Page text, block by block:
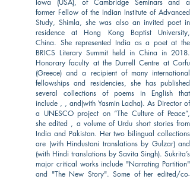
Iowa (USA), of Cambridge Seminars and a
former Fellow of the Indian Institute of Advanced
Study, Shimla, she was also an invited poet in
residence at Hong Kong Baptist University,
China. She represented India as a poet at the
BRICS Literary Summit held in China in 2018.
Honorary faculty at the Durrell Centre at Corfu
(Greece) and a recipient of many international
fellowships and residencies, she has published
several collections of poems in English that
include , , and(with Yasmin Ladha). As Director of
a UNESCO project on “The Culture of Peace”,
she edited , a volume of Urdu short stories from
India and Pakistan. Her two bilingual collections
are (with Hindustani translations by Gulzar) and
(with Hindi translations by Savita Singh). Sukrita’s
major critical works include "Narrating Partition"
and "The New Story". Some of her edited/co-